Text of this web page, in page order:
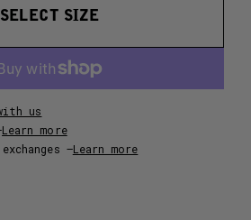
SELECT SIZE
us
Learn more
–Learn more